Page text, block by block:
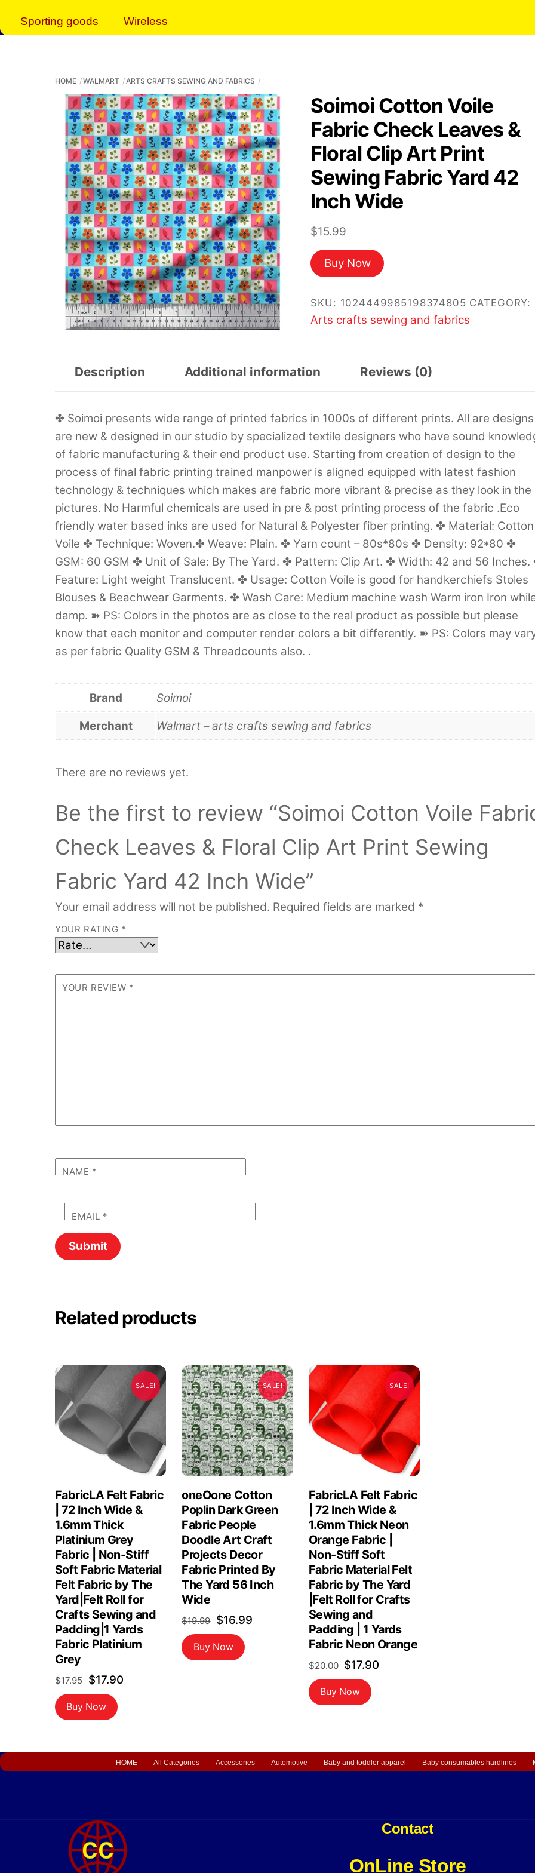
Sporting goods Wireless
HOME WALMART ARTS CRAFTS SEWING AND FABRICS
Soimoi Cotton Voile
Fabric Check Leaves &
Floral Clip Art Print
Sewing Fabric Yard 42
Inch Wide
$15.99
Buy Now
SKU: 1024449985198374805 CATEGORY:
Arts crafts sewing and fabrics
Description Additional information Reviews (0)
✤ Soimoi presents wide range of printed fabrics in 1000s of different prints. All are designs
are new & designed in our studio by specialized textile designers who have sound
of fabric manufacturing & their end product use. Starting from creation of design to the
process of final fabric printing trained manpower is aligned equipped with latest fashion
technology & techniques which makes are fabric more vibrant & precise as they look in the
pictures. No Harmful chemicals are used in pre & post printing process of the fabric .Eco
friendly water based inks are used for Natural & Polyester fiber printing. ✤ Material: Cotton
Voile ✤ Technique: Woven.✤ Weave: Plain. ✤ Yarn count – 80s*80s ✤ Density: 92*80 ✤
GSM: 60 GSM ✤ Unit of Sale: By The Yard. ✤ Pattern: Clip Art. ✤ Width: 42 and 56
Feature: Light weight Translucent. ✤ Usage: Cotton Voile is good for handkerchiefs Stoles
Blouses & Beachwear Garments. ✤ Wash Care: Medium machine wash Warm iron Iron
damp. ➽ PS: Colors in the photos are as close to the real product as possible but please
know that each monitor and computer render colors a bit differently. ➽ PS: Colors may
as per fabric Quality GSM & Threadcounts also. .
Brand Soimoi
Merchant Walmart – arts crafts sewing and fabrics
There are no reviews yet.
Be the first to review “Soimoi Cotton Voile
Check Leaves & Floral Clip Art Print Sewing
Fabric Yard 42 Inch Wide”
Your email address will not be published. Required fields are marked *
YOUR RATING *
YOUR REVIEW *
NAME *
EMAIL *
Related products
SALE!
FabricLA Felt Fabric
| 72 Inch Wide &
1.6mm Thick
Platinium Grey
Fabric | Non-Stiff
Soft Fabric Material
Felt Fabric by The
Yard|Felt Roll for
Crafts Sewing and
Padding|1 Yards
Fabric Platinium
Grey
$17.95 Original
price
was:
$17.90Current
Buy Now
SALE!
oneOone Cotton
Poplin Dark Green
Fabric People
Doodle Art Craft
Projects Decor
Fabric Printed By
The Yard 56 Inch
Wide
$19.99 Original
price
was:
$16.99Current
Buy Now
SALE!
FabricLA Felt Fabric
| 72 Inch Wide &
1.6mm Thick Neon
Orange Fabric |
Non-Stiff Soft
Fabric Material Felt
Fabric by The Yard
|Felt Roll for Crafts
Sewing and
Padding | 1 Yards
Fabric Neon Orange
$20.00 Original
price
was:
$17.90
Buy Now
HOME All Categories Accessories Automotive Baby and toddler apparel Baby consumables hardlines
Contact
OnLine Store